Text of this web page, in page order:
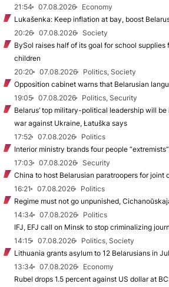
21:54
07.08.2026
Economy
Lukašenka: Keep inflation at bay, boost
20:26
07.08.2026
Society
BySol raises half of its goal for school supplies
children
20:20
07.08.2026
Politics, Society
Opposition cabinet warns that Belarusian
19:05
07.08.2026
Politics, Security
Belarus’ top military-political leadership will
war against Ukraine, Łatuška says
17:52
07.08.2026
Politics
Interior ministry brands four people “extremists”
17:03
07.08.2026
Security
China to host Belarusian paratroopers for joint
16:21
07.08.2026
Politics
Regime must not go unpunished,
14:34
07.08.2026
Politics
IFJ, EFJ call on Minsk to stop criminalizing
14:15
07.08.2026
Politics, Society
Lithuania grants asylum to 12 Belarusians in
13:34
07.08.2026
Economy
Rubel drops 1.5 percent against US dollar at